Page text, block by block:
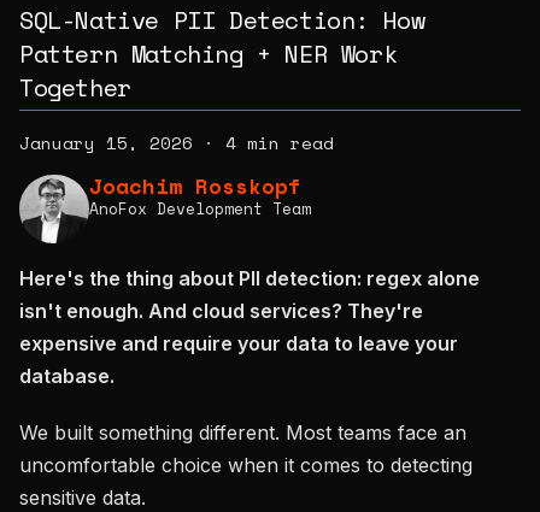
SQL-Native PII Detection: How
Pattern Matching + NER Work
Together
January 15, 2026 · 4 min read
Joachim Rosskopf
AnoFox Development Team
Here's the thing about PII detection: regex alone
isn't enough. And cloud services? They're
expensive and require your data to leave your
database.
We built something different. Most teams face an
uncomfortable choice when it comes to detecting
sensitive data.